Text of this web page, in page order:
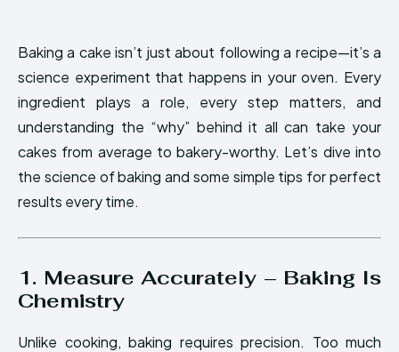
Baking a cake isn’t just about following a recipe—it’s a
science experiment that happens in your oven. Every
ingredient plays a role, every step matters, and
understanding the “why” behind it all can take your
cakes from average to bakery-worthy. Let’s dive into
the science of baking and some simple tips for perfect
results every time.
1. Measure Accurately – Baking Is
Chemistry
Unlike cooking, baking requires precision. Too much